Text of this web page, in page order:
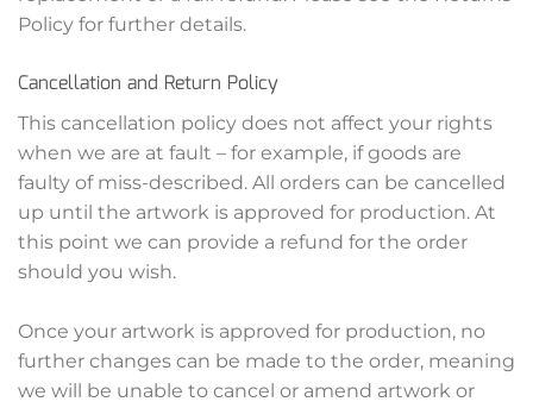
Policy for further details.
Cancellation and Return Policy
This cancellation policy does not affect your rights
when we are at fault – for example, if goods are
faulty of miss-described. All orders can be cancelled
up until the artwork is approved for production. At
this point we can provide a refund for the order
should you wish.
Once your artwork is approved for production, no
further changes can be made to the order, meaning
we will be unable to cancel or amend artwork or